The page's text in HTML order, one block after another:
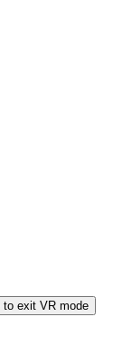
to exit VR mode